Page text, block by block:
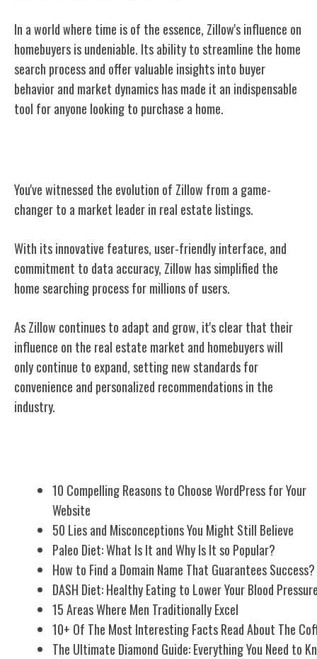
In a world where time is of the essence, Zillow's influence on
homebuyers is undeniable. Its ability to streamline the home
search process and offer valuable insights into buyer
behavior and market dynamics has made it an indispensable
tool for anyone looking to purchase a home.
You've witnessed the evolution of Zillow from a game-
changer to a market leader in real estate listings.
With its innovative features, user-friendly interface, and
commitment to data accuracy, Zillow has simplified the
home searching process for millions of users.
As Zillow continues to adapt and grow, it's clear that their
influence on the real estate market and homebuyers will
only continue to expand, setting new standards for
convenience and personalized recommendations in the
industry.
10 Compelling Reasons to Choose WordPress for Your
Website
50 Lies and Misconceptions You Might Still Believe
Paleo Diet: What Is It and Why Is It so Popular?
How to Find a Domain Name That Guarantees Success?
DASH Diet: Healthy Eating to Lower Your Blood
15 Areas Where Men Traditionally Excel
10+ Of The Most Interesting Facts Read About The
The Ultimate Diamond Guide: Everything You Need to